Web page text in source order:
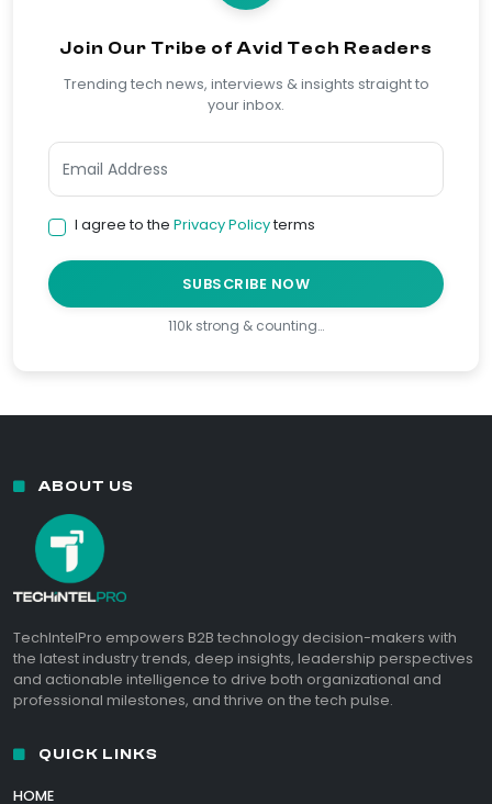
Join Our Tribe of Avid Tech Readers
Trending tech news, interviews & insights straight to
your inbox.
I agree to the Privacy Policyterms
SUBSCRIBE NOW
110k strong & counting…
ABOUT US
TechIntelPro empowers B2B technology decision-makers with
the latest industry trends, deep insights, leadership perspectives
and actionable intelligence to drive both organizational and
professional milestones, and thrive on the tech pulse.
QUICK LINKS
HOME